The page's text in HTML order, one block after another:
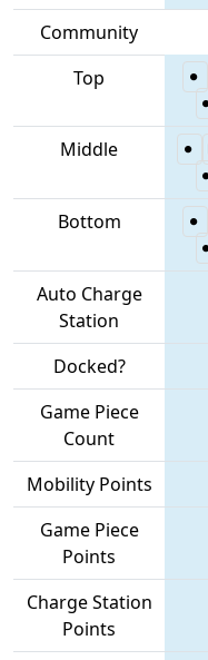
Community
Top
Middle
Bottom
Auto Charge
Station
Docked?
Game Piece
Count
Mobility Points
Game Piece
Points
Charge Station
Points